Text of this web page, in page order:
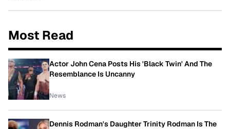
Most Read
Actor John Cena Posts His 'Black Twin' And The
Resemblance Is Uncanny
News
Dennis Rodman's Daughter Trinity Rodman Is The